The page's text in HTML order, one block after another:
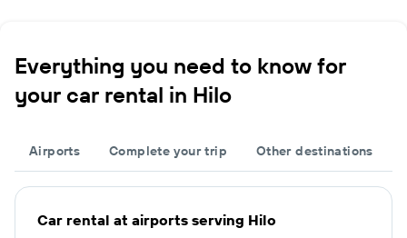
Everything you need to know for
your car rental in Hilo
Airports Complete your trip Other destinations
Car rental at airports serving Hilo